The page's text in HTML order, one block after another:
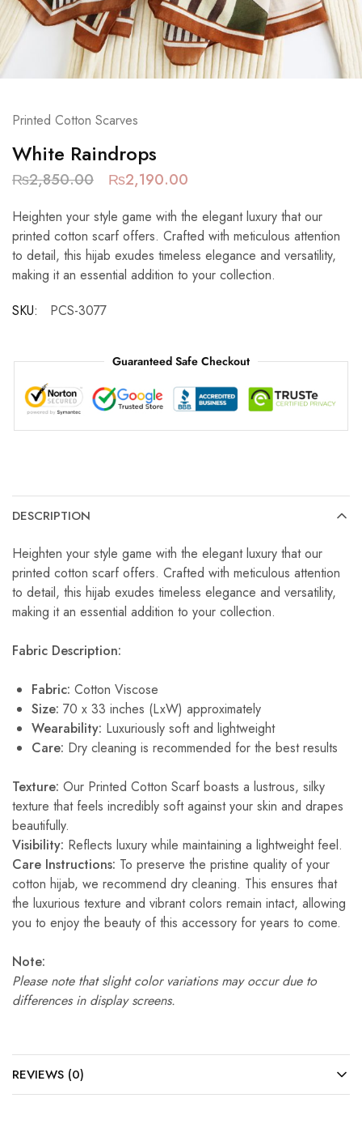
Printed Cotton Scarves
White Raindrops
₨2,850.00 ₨2,190.00
Heighten your style game with the elegant luxury that our
printed cotton scarf offers. Crafted with meticulous attention
to detail, this hijab exudes timeless elegance and versatility,
making it an essential addition to your collection.
SKU:
PCS-3077
Guaranteed Safe Checkout
DESCRIPTION
Heighten your style game with the elegant luxury that our
printed cotton scarf offers. Crafted with meticulous attention
to detail, this hijab exudes timeless elegance and versatility,
making it an essential addition to your collection.
Fabric Description:
Fabric: Cotton Viscose
Size: 70 x 33 inches (LxW) approximately
Wearability: Luxuriously soft and lightweight
Care: Dry cleaning is recommended for the best results
Texture: Our Printed Cotton Scarf boasts a lustrous, silky
texture that feels incredibly soft against your skin and drapes
beautifully.
Visibility: Reflects luxury while maintaining a lightweight feel.
Care Instructions: To preserve the pristine quality of your
cotton hijab, we recommend dry cleaning. This ensures that
the luxurious texture and vibrant colors remain intact, allowing
you to enjoy the beauty of this accessory for years to come.
Note:
Please note that slight color variations may occur due to
differences in display screens.
REVIEWS (0)